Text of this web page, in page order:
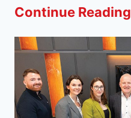
Continue Reading